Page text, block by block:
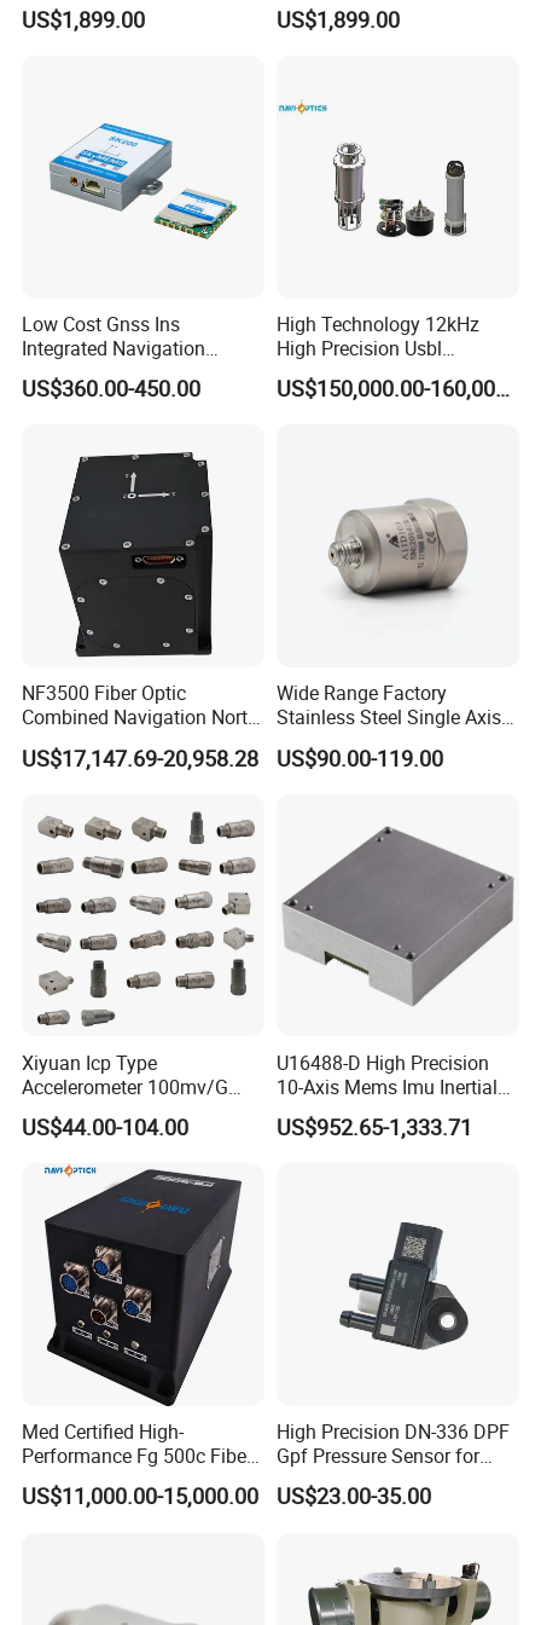
A5:We normally send goods by DHL,FEDEX,UPS or through our
Surveillance and Multi-
US$1,899.00
Seeking Azimuth Attitude
Axis Fiber Optic Gyroscope
US$1,899.00
Low Cost Gnss Ins
Integrated Navigation
System
US$360.00-450.00
High Technology 12kHz
High Precision Usbl
Positioning System for
Combined Navigation
US$150,000.00-160,000.00
NF3500 Fiber Optic
Combined Navigation North
Finder High Precision
Attitude & Heading
US$17,147.69-20,958.28
Wide Range Factory
Stainless Steel Single Axis
Charge Piezoelectric
Acceleration Sensor
US$90.00-119.00
Xiyuan Icp Type
Accelerometer 100mv/G
Vibration Sensor for Online
Condition Monitoring
US$44.00-104.00
U16488-D High Precision
10-Axis Mems Imu Inertial
Measurement Module for
Navigation and Motion
US$952.65-1,333.71
Med Certified High-
Performance Fg 500c Fiber
Optic Gyro Compass
System for Stability
US$11,000.00-15,000.00
High Precision DN-336 DPF
Gpf Pressure Sensor for
Modern Auto Cars
US$23.00-35.00